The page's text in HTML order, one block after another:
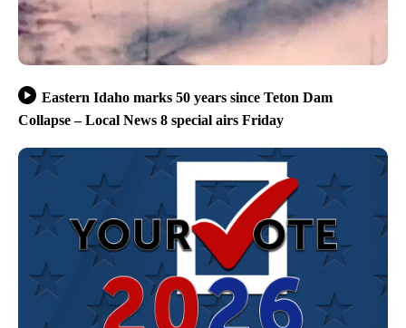
Eastern Idaho marks 50 years since Teton Dam
Collapse – Local News 8 special airs Friday